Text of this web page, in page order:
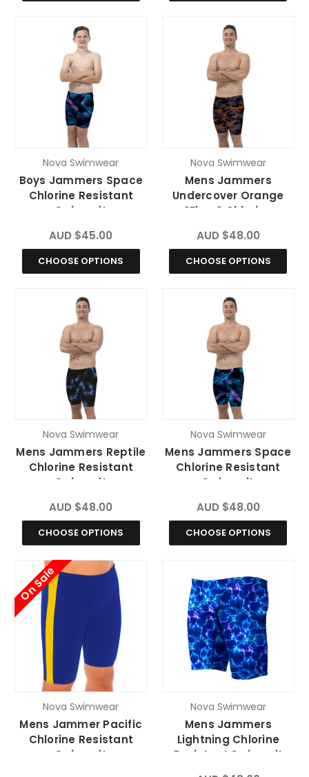
Nova Swimwear
Boys Jammers Space
Chlorine Resistant
Swimsuit
AUD $45.00
CHOOSE OPTIONS
Nova Swimwear
Mens Jammers
Undercover Orange
*Fluro* Chlorine
AUD $48.00
CHOOSE OPTIONS
Nova Swimwear
Mens Jammers Reptile
Chlorine Resistant
Swimsuit
AUD $48.00
CHOOSE OPTIONS
Nova Swimwear
Mens Jammers Space
Chlorine Resistant
Swimsuit
AUD $48.00
CHOOSE OPTIONS
On Sale
Nova Swimwear
Mens Jammer Pacific
Chlorine Resistant
Swimsuit
Nova Swimwear
Mens Jammers
Lightning Chlorine
Resistant Swimsuit